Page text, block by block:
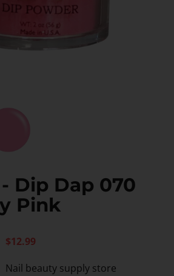
Dip Dap 070
Pink
$12.99
Nail beauty supply store